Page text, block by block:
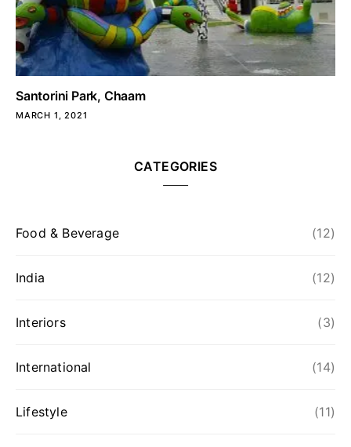
Santorini Park, Chaam
MARCH 1, 2021
CATEGORIES
Food & Beverage (12)
India (12)
Interiors (3)
International (14)
Lifestyle (11)